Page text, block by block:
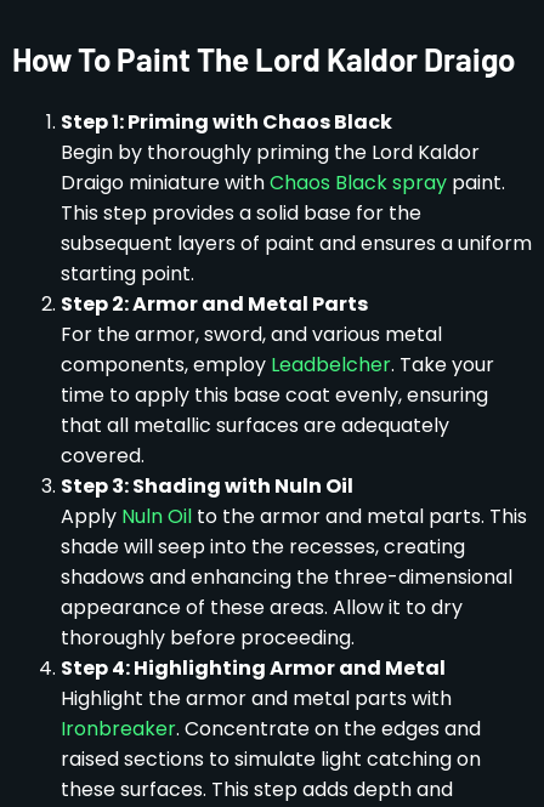
How To Paint The Lord Kaldor Draigo
Step 1: Priming with Chaos Black
Begin by thoroughly priming the Lord Kaldor
Draigo miniature withChaos Black spray paint.
This step provides a solid base for the
subsequent layers of paint and ensures a uniform
starting point.
Step 2: Armor and Metal Parts
For the armor, sword, and various metal
components, employ Leadbelcher. Take your
time to apply this base coat evenly, ensuring
that all metallic surfaces are adequately
covered.
Step 3: Shading with Nuln Oil
Apply Nuln Oil to the armor and metal parts. This
shade will seep into the recesses, creating
shadows and enhancing the three-dimensional
appearance of these areas. Allow it to dry
thoroughly before proceeding.
Step 4: Highlighting Armor and Metal
Highlight the armor and metal parts with
Ironbreaker. Concentrate on the edges and
raised sections to simulate light catching on
these surfaces. This step adds depth and